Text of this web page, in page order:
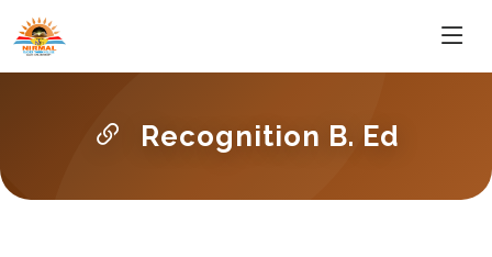
Recognition B. Ed